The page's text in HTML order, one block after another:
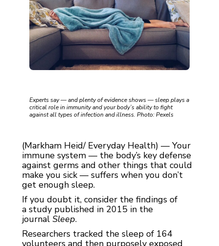
Experts say — and plenty of evidence shows — sleep plays a
critical role in immunity and your body’s ability to fight
against all types of infection and illness. Photo: Pexels
(Markham Heid/ Everyday Health) — Your
immune system — the body’s key defense
against germs and other things that could
make you sick — suffers when you don’t
get enough sleep.
If you doubt it, consider the findings of
a study published in 2015 in the
journal Sleep.
Researchers tracked the sleep of 164
volunteers and then purposely exposed